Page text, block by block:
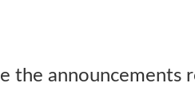
the announcements